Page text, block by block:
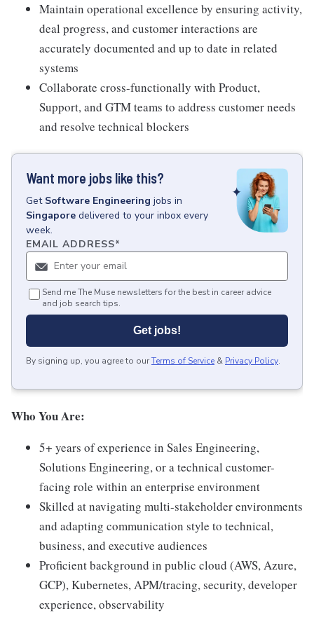
Maintain operational excellence by ensuring activity,
deal progress, and customer interactions are
accurately documented and up to date in related
systems
Collaborate cross-functionally with Product,
Support, and GTM teams to address customer needs
and resolve technical blockers
Want more jobs like this?
Get Software Engineering jobs in
Singapore delivered to your inbox every
week.
EMAIL ADDRESS*
Send me The Muse newsletters for the best in career advice
and job search tips.
Get jobs!
By signing up, you agree to ourTerms of Service & Privacy Policy.
Who You Are:
5+ years of experience in Sales Engineering,
Solutions Engineering, or a technical customer-
facing role within an enterprise environment
Skilled at navigating multi-stakeholder environments
and adapting communication style to technical,
business, and executive audiences
Proficient background in public cloud (AWS, Azure,
GCP), Kubernetes, APM/tracing, security, developer
experience, observability